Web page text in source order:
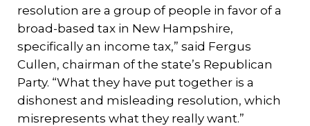
resolution are a group of people in favor of a
broad-based tax in New Hampshire,
specifically an income tax,” said Fergus
Cullen, chairman of the state’s Republican
Party. “What they have put together is a
dishonest and misleading resolution, which
misrepresents what they really want.”